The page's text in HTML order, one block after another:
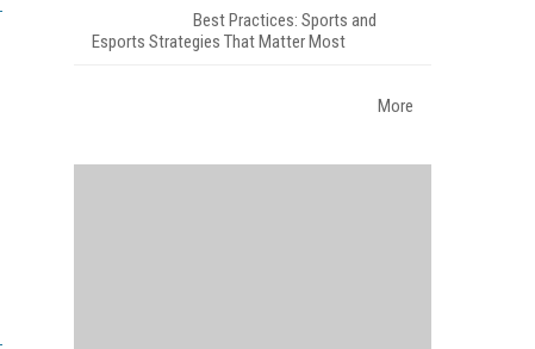
Best Practices: Sports and
Esports Strategies That Matter Most
More